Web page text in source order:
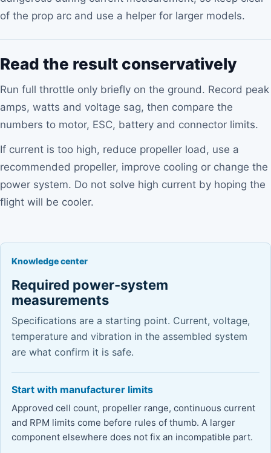
of the prop arc and use a helper for larger models.
Read the result conservatively
Run full throttle only briefly on the ground. Record peak
amps, watts and voltage sag, then compare the
numbers to motor, ESC, battery and connector limits.
If current is too high, reduce propeller load, use a
recommended propeller, improve cooling or change the
power system. Do not solve high current by hoping the
flight will be cooler.
Knowledge center
Required power-system
measurements
Specifications are a starting point. Current, voltage,
temperature and vibration in the assembled system
are what confirm it is safe.
Start with manufacturer limits
Approved cell count, propeller range, continuous current
and RPM limits come before rules of thumb. A larger
component elsewhere does not fix an incompatible part.